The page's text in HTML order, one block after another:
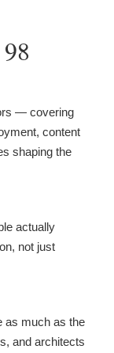
— covering
content
shaping the
actually
not just
as much as the
and architects